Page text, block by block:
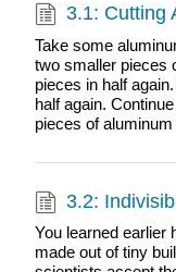
3.1: Cutting
Take some
two smaller pieces
pieces in half
half again.
pieces of aluminum
3.2:
You learned earlier
made out of tiny